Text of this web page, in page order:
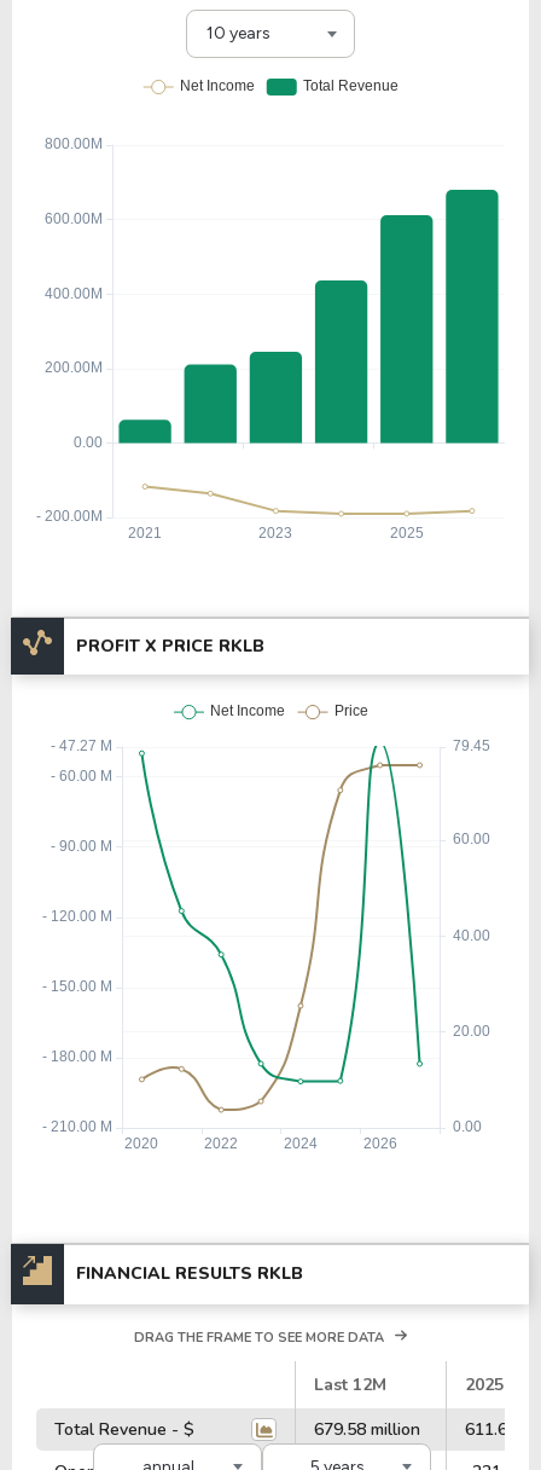
10 years
PROFIT X PRICE RKLB
FINANCIAL RESULTS RKLB
DRAG THE FRAME TO SEE MORE DATA
Last 12M
2025
Total Revenue - $
679.58 million
611.62